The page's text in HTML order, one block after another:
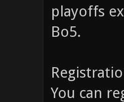
playoffs
Bo5.
You can